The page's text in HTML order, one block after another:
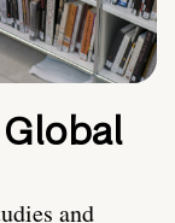
and